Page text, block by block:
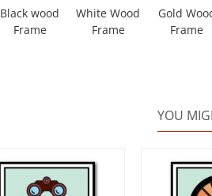
Black wood
Frame
White Wood
Frame
Gold
Frame
YOU